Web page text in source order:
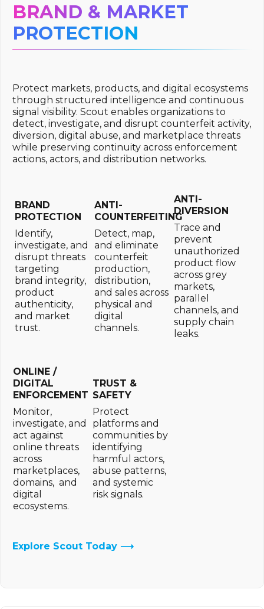
BRAND & MARKET
PROTECTION
Protect markets, products, and digital ecosystems
through structured intelligence and continuous
signal visibility. Scout enables organizations to
detect, investigate, and disrupt counterfeit activity,
diversion, digital abuse, and marketplace threats
while preserving continuity across enforcement
actions, actors, and distribution networks.
BRAND
PROTECTION
Identify,
investigate, and
disrupt threats
targeting
brand integrity,
product
authenticity,
and market
trust.
ANTI-
COUNTERFEITING
Detect, map,
and eliminate
counterfeit
production,
distribution,
and sales across
physical and
digital
channels.
ANTI-
DIVERSION
Trace and
prevent
unauthorized
product flow
across grey
markets,
parallel
channels, and
supply chain
leaks.
ONLINE /
DIGITAL
ENFORCEMENT
Monitor,
investigate, and
act against
online threats
across
marketplaces,
domains, and
digital
ecosystems.
TRUST &
SAFETY
Protect
platforms and
communities by
identifying
harmful actors,
abuse patterns,
and systemic
risk signals.
Explore Scout Today ⟶